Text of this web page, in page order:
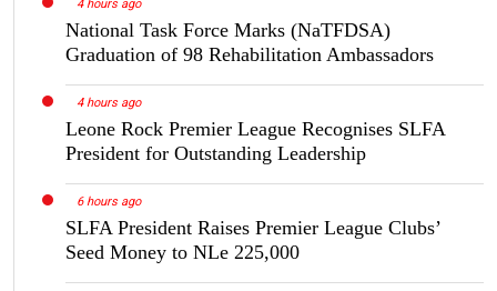
4 hours ago
National Task Force Marks (NaTFDSA)
Graduation of 98 Rehabilitation Ambassadors
4 hours ago
Leone Rock Premier League Recognises SLFA
President for Outstanding Leadership
6 hours ago
SLFA President Raises Premier League Clubs’
Seed Money to NLe 225,000